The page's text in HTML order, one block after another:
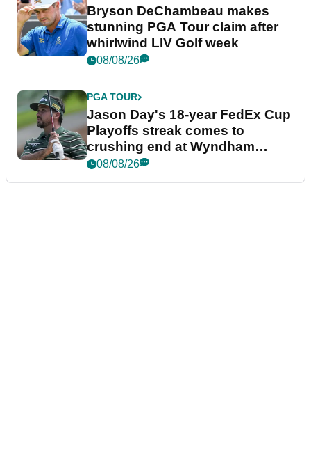
Bryson DeChambeau makes
stunning PGA Tour claim after
whirlwind LIV Golf week
08/08/26
PGA TOUR
Jason Day's 18-year FedEx Cup
Playoffs streak comes to
crushing end at Wyndham
Championship
08/08/26